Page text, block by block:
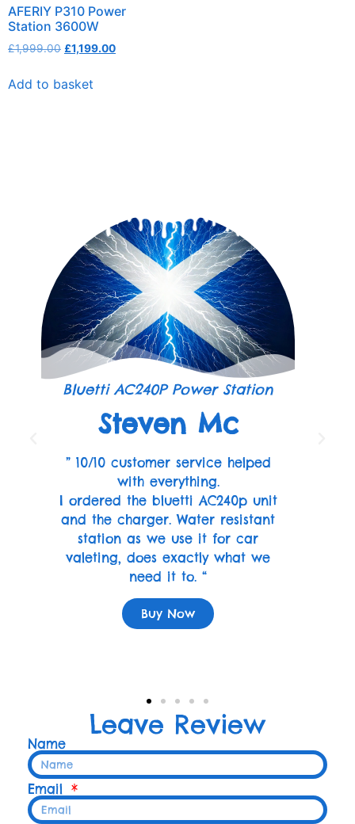
AFERIY P310 Power
Station 3600W
£1,999.00 £1,199.00
Add to basket
Bluetti AC240P Power Station
Steven Mc
” 10/10 customer service helped
with everything.
I ordered the bluetti AC240p unit
and the charger. Water resistant
station as we use it for car
valeting, does exactly what we
need it to. “
Buy Now
Leave Review
Name
Email